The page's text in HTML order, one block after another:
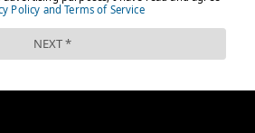
MULLIN